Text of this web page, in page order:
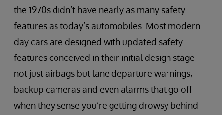
the 1970s didn’t have nearly as many safety
features as today’s automobiles. Most modern
day cars are designed with updated safety
features conceived in their initial design stage—
not just airbags but lane departure warnings,
backup cameras and even alarms that go off
when they sense you’re getting drowsy behind